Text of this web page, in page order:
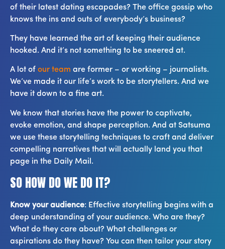
of their latest dating escapades? The office gossip who
knows the ins and outs of everybody’s business?
They have learned the art of keeping their audience
hooked. And it’s not something to be sneered at.
A lot of our team are former – or working – journalists.
We’ve made it our life’s work to be storytellers. And we
have it down to a fine art.
We know that stories have the power to captivate,
evoke emotion, and shape perception. And at Satsuma
we use these storytelling techniques to craft and deliver
compelling narratives that will actually land you that
page in the Daily Mail.
SO HOW DO WE DO IT?
Know your audience: Effective storytelling begins with a
deep understanding of your audience. Who are they?
What do they care about? What challenges or
aspirations do they have? You can then tailor your story